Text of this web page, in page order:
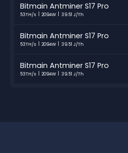
Bitmain Antminer S17 Pro
53TH/s 2094W 39.51 J/Th
Bitmain Antminer S17 Pro
53TH/s 2094W 39.51 J/Th
Bitmain Antminer S17 Pro
53TH/s 2094W 39.51 J/Th